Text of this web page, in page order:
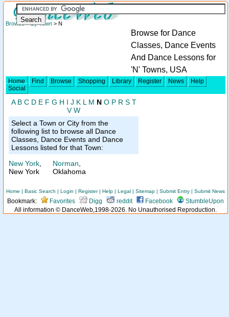
Browse>By Town > N
Browse for Dance
Classes, Dance Events
And Dance Lessons for
'N' Towns, USA
Home Find Browse Shopping Library Register News
Help
Social
A B C D E F G H I J K L M N O P R S T
V W
Select a Town or City from the
following list to browse all Dance
Classes, Dance Events and Dance
Lessons listed for that Town:
New York
New York
Norman
Oklahoma
Home | Basic Search | Login | Register| Help | Legal | Sitemap | Submit Entry | Submit News
Bookmark: Favorites Digg reddit Facebook
StumbleUpon
All information © DanceWeb,1998-2026. No Unauthorised Reproduction.